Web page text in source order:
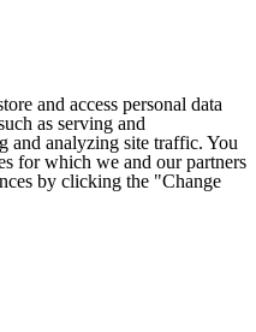
and access personal data
as serving and
and analyzing site traffic. You
for which we and our partners
by clicking the "Change